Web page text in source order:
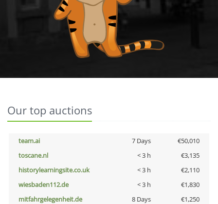
Our top auctions
team.ai 7 Days
€50,010
toscane.nl
< 3 h
€3,135
historylearningsite.co.uk
< 3 h
€2,110
wiesbaden112.de
< 3 h
€1,830
mitfahrgelegenheit.de
8 Days
€1,250